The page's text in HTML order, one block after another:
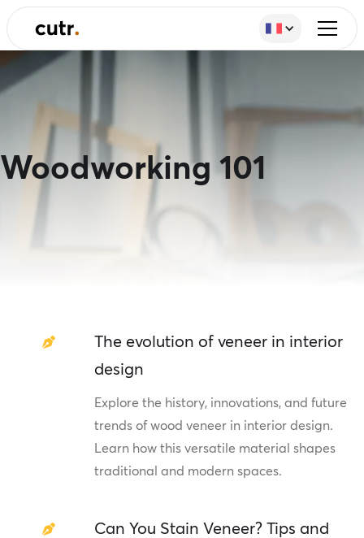
Woodworking 101
The evolution of veneer in interior
design
Explore the history, innovations, and future
trends of wood veneer in interior design.
Learn how this versatile material shapes
traditional and modern spaces.
Can You Stain Veneer? Tips and